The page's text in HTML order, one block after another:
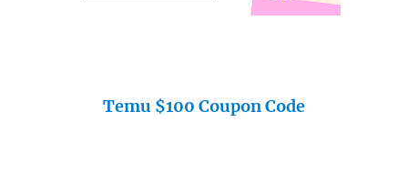
Temu $100 Coupon Code